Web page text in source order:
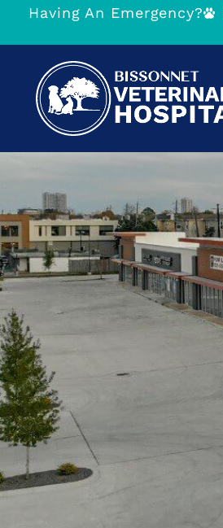
Having An Emergency?